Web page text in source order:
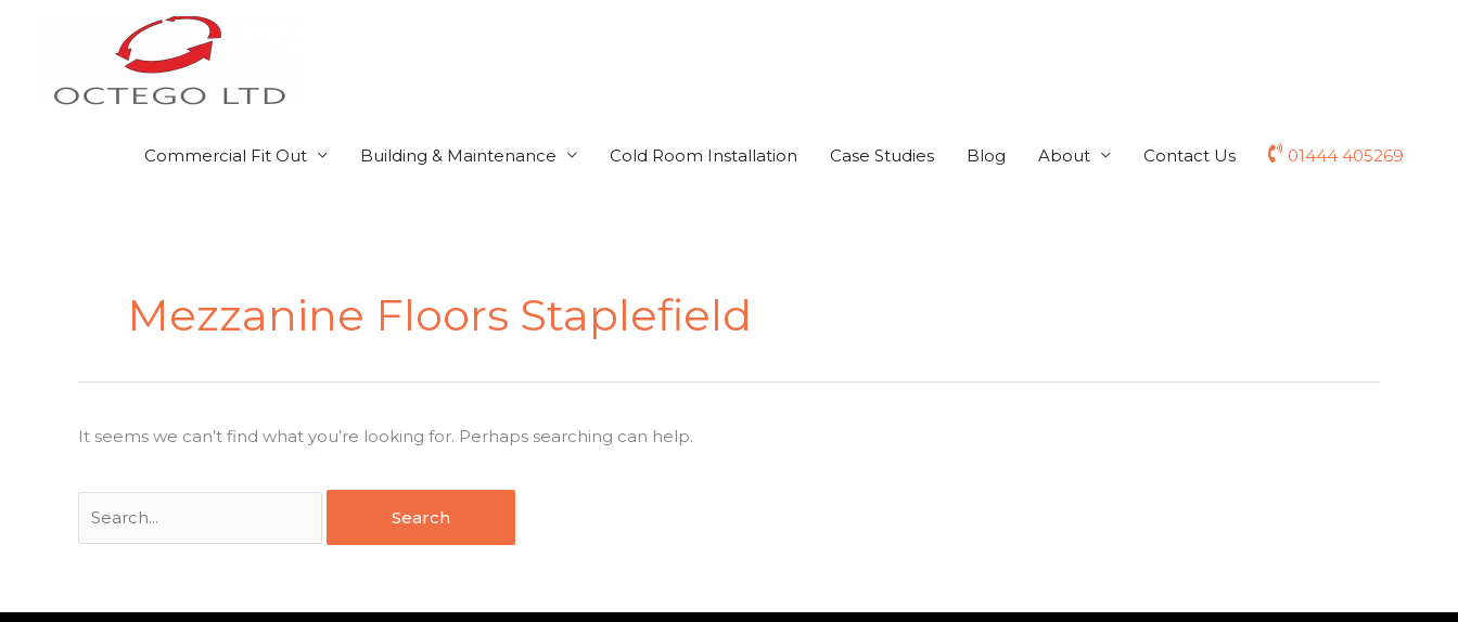
Commercial Fit Out Building & Maintenance Cold Room Installation Case Studies Blog About Contact Us 01444 405269
Mezzanine Floors Staplefield
It seems we can’t find what you’re looking for. Perhaps searching can help.